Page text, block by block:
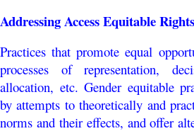
Addressing Access Equitable
Practices that promote equal
processes of representation,
allocation, etc. Gender equitable
by attempts to theoretically and
norms and their effects, and offer